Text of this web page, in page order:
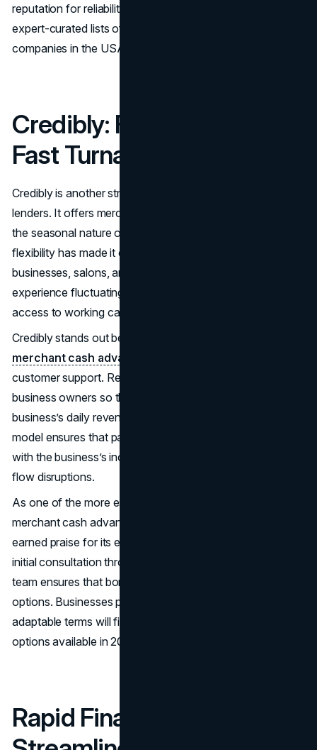
reputation for reliability, Fundshop ranks highly on many
expert-curated lists of merchant cash advance
companies in the USA.
Credibly: Flexibility Meets
Fast Turnaround
Credibly is another strong contender among the top MCA
lenders. It offers merchant cash advances that adapt to
the seasonal nature of many small businesses. This
flexibility has made it especially popular with retail
businesses, salons, and auto repair shops—sectors that
experience fluctuating monthly revenues but need steady
access to working capital.
Credibly stands out because of its dual focus on
merchant cash advance
customer support. Repayment plans are tailored alongside
business owners so that deductions correspond with the
business’s daily revenue patterns. This daily deduction
model ensures that payments are manageable and in sync
with the business’s income, which helps prevent cash
flow disruptions.
As one of the more established names on any credible
merchant cash advance companies list, Credibly has also
earned praise for its excellent customer service. From
initial consultation through post-funding support, their
team ensures that borrowers fully understand their
options. Businesses prioritising responsive service and
adaptable terms will find Credibly one of the strongest
options available in 2025.
Rapid Finance: